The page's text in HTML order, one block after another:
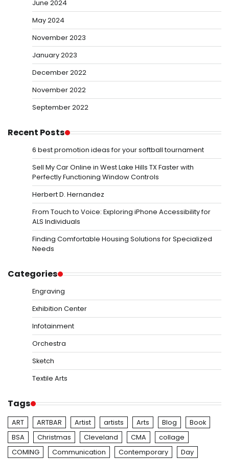
June 2024
May 2024
November 2023
January 2023
December 2022
November 2022
September 2022
Recent Posts
6 best promotion ideas for your softball tournament
Sell My Car Online in West Lake Hills TX Faster with
Perfectly Functioning Window Controls
Herbert D. Hernandez
From Touch to Voice: Exploring iPhone Accessibility for
ALS Individuals
Finding Comfortable Housing Solutions for Specialized
Needs
Categories
Engraving
Exhibition Center
Infotainment
Orchestra
Sketch
Textile Arts
Tags
ART ARTBAR Artist artists Arts Blog
Book
BSA
Christmas Cleveland CMA
collage
COMING
Communication Contemporary Day